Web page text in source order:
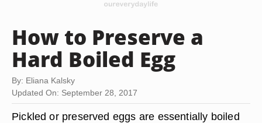
How to Preserve a
Hard Boiled Egg
By: Eliana Kalsky
Updated On: September 28, 2017
Pickled or preserved eggs are essentially boiled